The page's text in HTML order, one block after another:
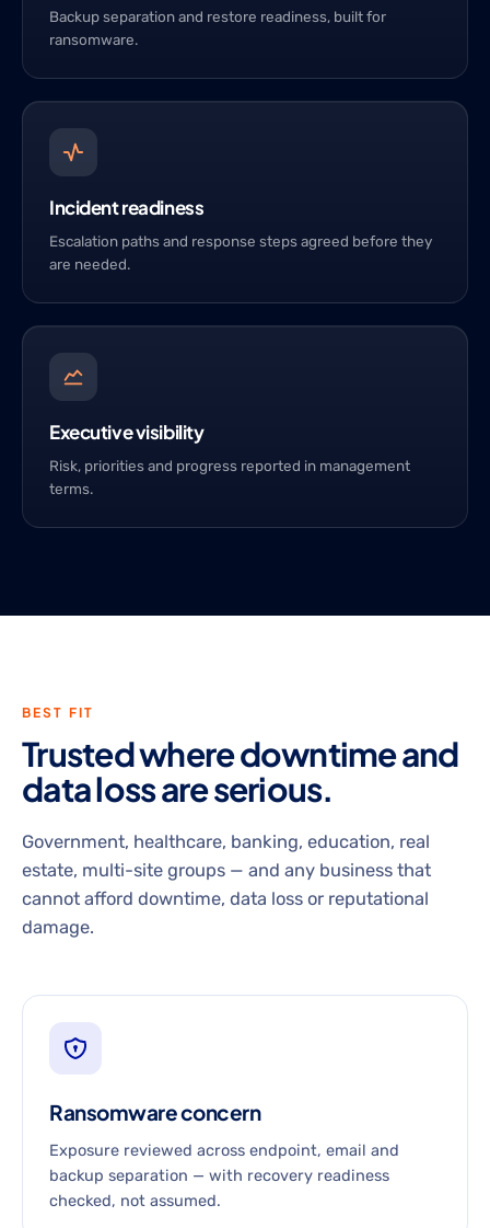
Backup separation and restore readiness, built for
ransomware.
Incident readiness
Escalation paths and response steps agreed before they
are needed.
Executive visibility
Risk, priorities and progress reported in management
terms.
BEST FIT
Trusted where downtime and
data loss are serious.
Government, healthcare, banking, education, real
estate, multi-site groups — and any business that
cannot afford downtime, data loss or reputational
damage.
Ransomware concern
Exposure reviewed across endpoint, email and
backup separation — with recovery readiness
checked, not assumed.